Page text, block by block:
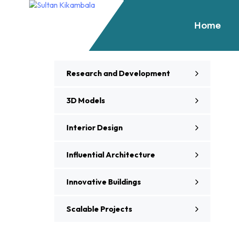
Home
Research and Development
3D Models
Interior Design
Influential Architecture
Innovative Buildings
Scalable Projects